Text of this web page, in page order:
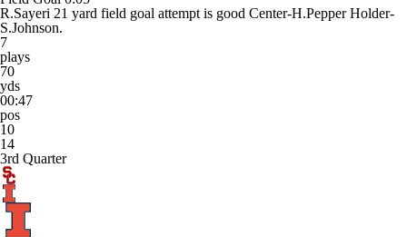
R.Sayeri 21 yard field goal attempt is good Center-H.Pepper Holder-
S.Johnson.
7
plays
70
yds
00:47
pos
10
14
3rd Quarter